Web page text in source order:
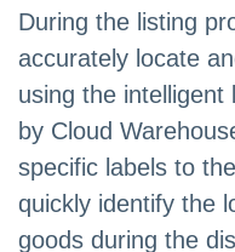
During the listing
accurately locate
using the intelligent
by Cloud
specific labels to
quickly identify the
goods during the